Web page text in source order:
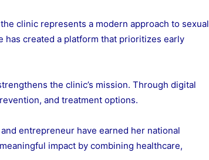
clinic represents a modern approach to sexual
has created a platform that prioritizes early
the clinic’s mission. Through digital
and treatment options.
entrepreneur have earned her national
impact by combining healthcare,